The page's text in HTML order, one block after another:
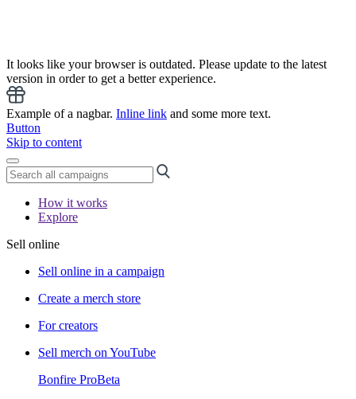
It looks like your browser is outdated. Please update to the latest
version in order to get a better experience.
Example of a nagbar. Inline link and some more text.
Button
Skip to content
How it works
Explore
Sell online
Sell online in a campaign
Create a merch store
For creators
Sell merch on YouTube
Bonfire ProBeta